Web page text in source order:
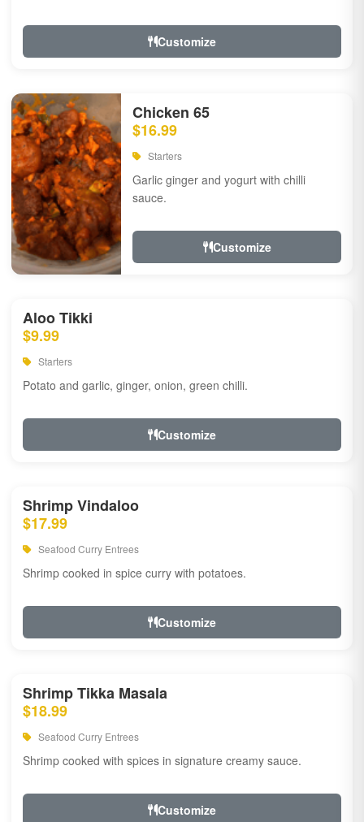
Customize
Chicken 65
$16.99
Starters
Garlic ginger and yogurt with chilli
sauce.
Customize
Aloo Tikki
$9.99
Starters
Potato and garlic, ginger, onion, green chilli.
Customize
Shrimp Vindaloo
$17.99
Seafood Curry Entrees
Shrimp cooked in spice curry with potatoes.
Customize
Shrimp Tikka Masala
$18.99
Seafood Curry Entrees
Shrimp cooked with spices in signature creamy sauce.
Customize